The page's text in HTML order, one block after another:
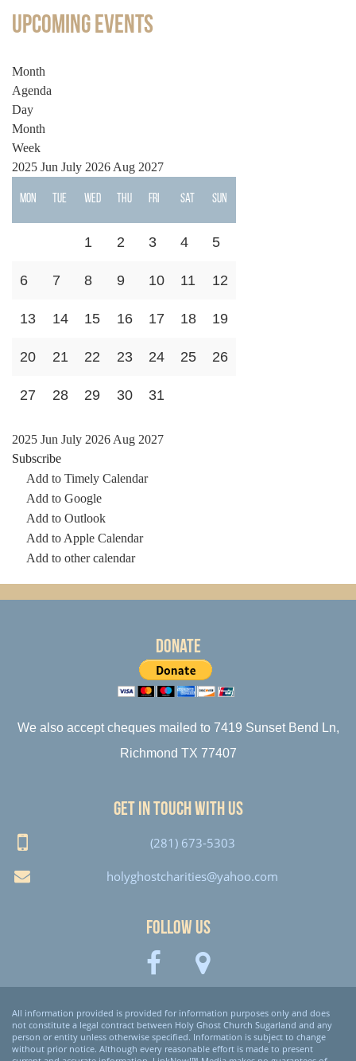
Upcoming Events
Month
Agenda
Day
Month
Week
2025 Jun July 2026 Aug 2027
Mon Tue Wed Thu Fri Sat Sun
1 2 3 4 5
6 7 8 9 10 11 12
13 14 15 16 17 18 19
20 21 22 23 24 25 26
27 28 29 30 31
2025 Jun July 2026 Aug 2027
Subscribe
Add to Timely Calendar
Add to Google
Add to Outlook
Add to Apple Calendar
Add to other calendar
Donate
We also accept cheques mailed to 7419 Sunset Bend Ln,
Richmond TX 77407
Get in touch with us
(281) 673-5303
holyghostcharities@yahoo.com
Follow Us
All information provided is provided for information purposes only and does
not constitute a legal contract between Holy Ghost Church Sugarland and any
person or entity unless otherwise specified. Information is subject to change
without prior notice. Although every reasonable effort is made to present